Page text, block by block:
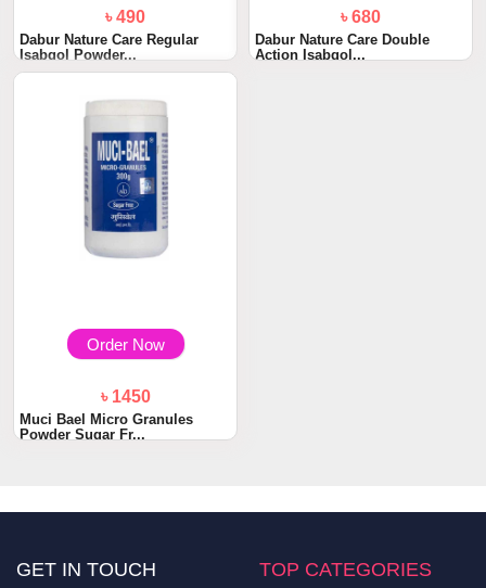
৳ 490
Dabur Nature Care Regular
Isabgol Powder...
৳ 680
Dabur Nature Care Double
Action Isabgol...
Order Now
৳ 1450
Muci Bael Micro Granules
Powder Sugar Fr...
GET IN TOUCH TOP CATEGORIES